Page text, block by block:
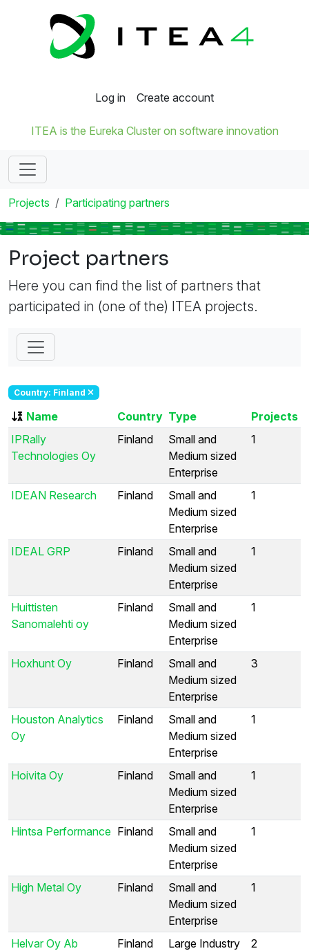
Log in Create account
ITEA is the Eureka Cluster on software innovation
Projects Participating partners
Project partners
Here you can find the list of partners that
participated in (one of the) ITEA projects.
Country: Finland
Name Country Type
Projects
IPRally
Technologies Oy
Finland
Small and
Medium sized
Enterprise
1
IDEAN Research Finland
Small and
Medium sized
Enterprise
1
IDEAL GRP Finland
Small and
Medium sized
Enterprise
1
Huittisten
Sanomalehti oy
Finland
Small and
Medium sized
Enterprise
1
Hoxhunt Oy Finland
Small and
Medium sized
Enterprise
3
Houston Analytics
Oy
Finland
Small and
Medium sized
Enterprise
1
Hoivita Oy Finland
Small and
Medium sized
Enterprise
1
Hintsa Performance Finland
Small and
Medium sized
Enterprise
1
High Metal Oy Finland
Small and
Medium sized
Enterprise
1
Helvar Oy Ab Finland Large Industry
2